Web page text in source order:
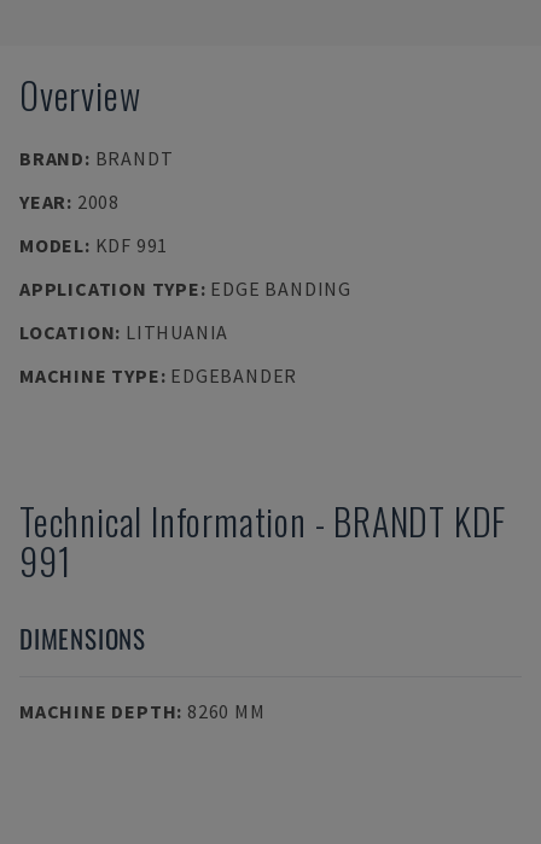
Overview
BRAND: BRANDT
YEAR: 2008
MODEL: KDF 991
APPLICATION TYPE: EDGE BANDING
LOCATION: LITHUANIA
MACHINE TYPE: EDGEBANDER
Technical Information - BRANDT KDF
991
DIMENSIONS
MACHINE DEPTH: 8260 MM